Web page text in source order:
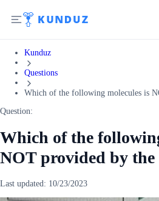
Kunduz
Questions
Which of the following molecules is
Question:
Which of the
NOT provided by the
Last updated: 10/23/2023